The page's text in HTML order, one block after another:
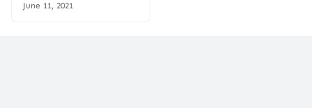
June 11, 2021